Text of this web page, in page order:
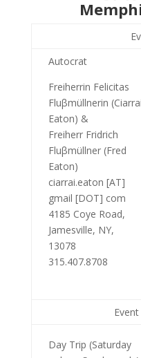
Autocrat
Freiherrin Felicitas
Fluβmüllnerin (Ciarrai
Eaton) &
Freiherr Fridrich
Fluβmüllner (Fred
Eaton)
ciarrai.eaton [AT]
gmail [DOT] com
4185 Coye Road,
Jamesville, NY,
13078
315.407.8708
Day Trip (Saturday